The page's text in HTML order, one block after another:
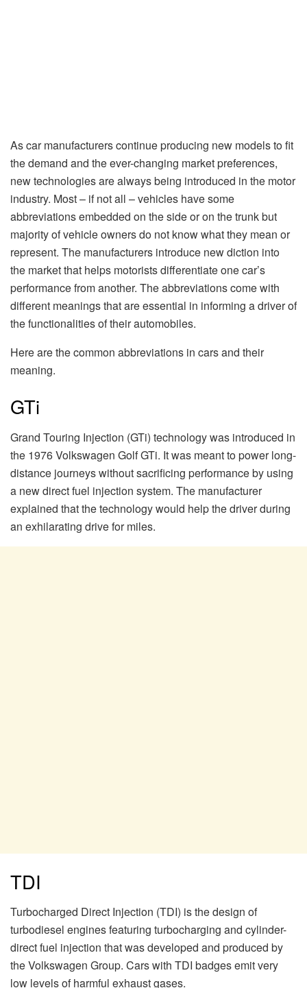
As car manufacturers continue producing new models to fit
the demand and the ever-changing market preferences,
new technologies are always being introduced in the motor
industry. Most – if not all – vehicles have some
abbreviations embedded on the side or on the trunk but
majority of vehicle owners do not know what they mean or
represent. The manufacturers introduce new diction into
the market that helps motorists differentiate one car’s
performance from another. The abbreviations come with
different meanings that are essential in informing a driver of
the functionalities of their automobiles.
Here are the common abbreviations in cars and their
meaning.
GTi
Grand Touring Injection (GTi) technology was introduced in
the 1976 Volkswagen Golf GTi. It was meant to power long-
distance journeys without sacrificing performance by using
a new direct fuel injection system. The manufacturer
explained that the technology would help the driver during
an exhilarating drive for miles.
TDI
Turbocharged Direct Injection (TDI) is the design of
turbodiesel engines featuring turbocharging and cylinder-
direct fuel injection that was developed and produced by
the Volkswagen Group. Cars with TDI badges emit very
low levels of harmful exhaust gases.